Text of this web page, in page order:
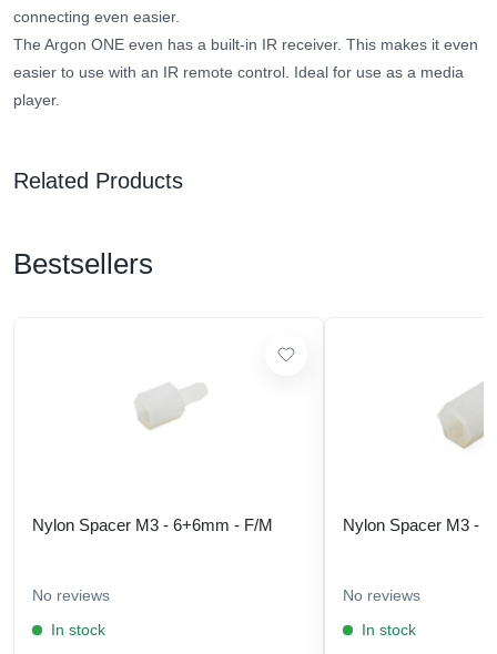
connecting even easier.
The Argon ONE even has a built-in IR receiver. This makes it even
easier to use with an IR remote control. Ideal for use as a media
player.
Related Products
Bestsellers
Nylon Spacer M3 - 6+6mm - F/M
No reviews
In stock
Nylon Spacer M3 -
No reviews
In stock